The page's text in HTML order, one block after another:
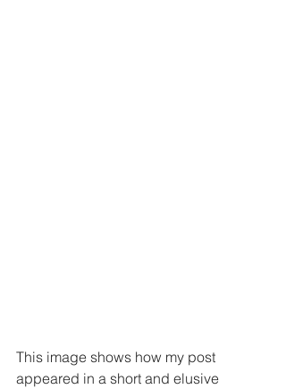
This image shows how my post
appeared in a short and elusive